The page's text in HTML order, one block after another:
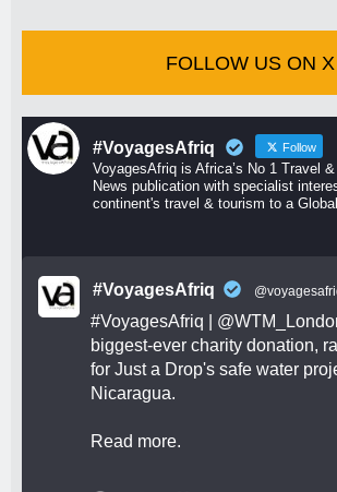
FOLLOW US ON X
#VoyagesAfriq Follow
VoyagesAfriq is Africa’s No 1 Travel
News publication with specialist
continent's travel & tourism to a Global
#VoyagesAfriq
#VoyagesAfriq
biggest-ever charity donation,
for Just a Drop's safe water
Nicaragua.
Read more.